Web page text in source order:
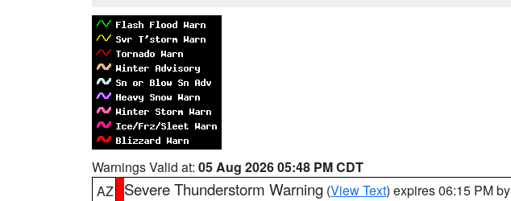
Warnings Valid at: 05 Aug 2026 05:48 PM CDT
AZ
Severe Thunderstorm Warning (View Text) expires 06:15 PM by